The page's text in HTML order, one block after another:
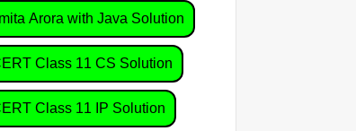
Arora with Java Solution
Class 11 CS Solution
Class 11 IP Solution